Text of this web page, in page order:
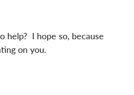
help? I hope so, because
on you.